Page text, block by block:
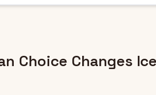
Choice Changes